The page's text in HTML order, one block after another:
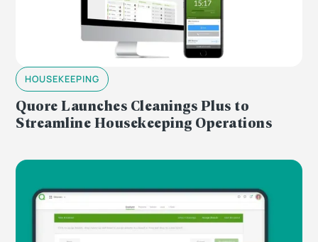
HOUSEKEEPING
Quore Launches Cleanings Plus to
Streamline Housekeeping Operations